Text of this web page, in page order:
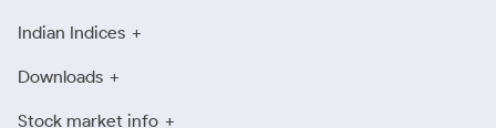
Indian Indices
Downloads
Stock market info